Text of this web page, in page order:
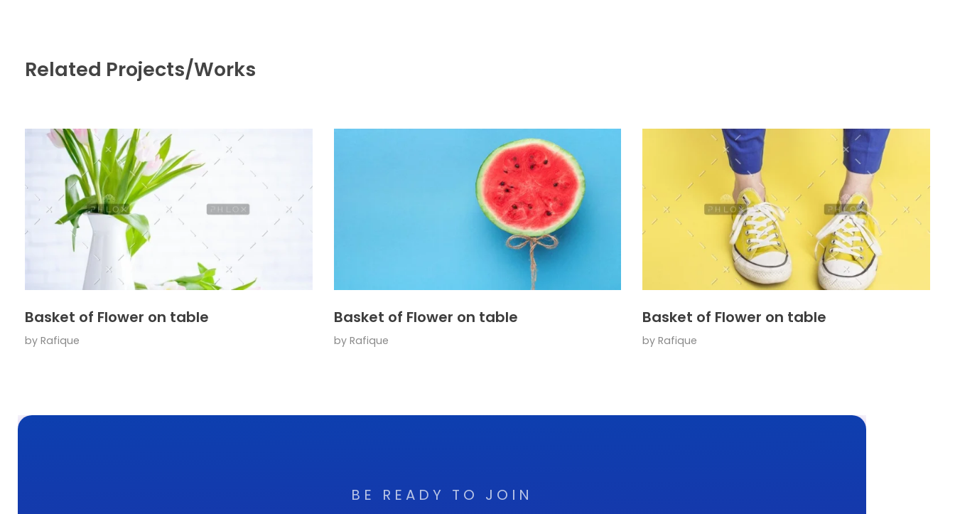
Related Projects/Works
Basket of Flower on table
by Rafique
Basket of Flower on table
by Rafique
Basket of Flower on table
by Rafique
BE READY TO JOIN